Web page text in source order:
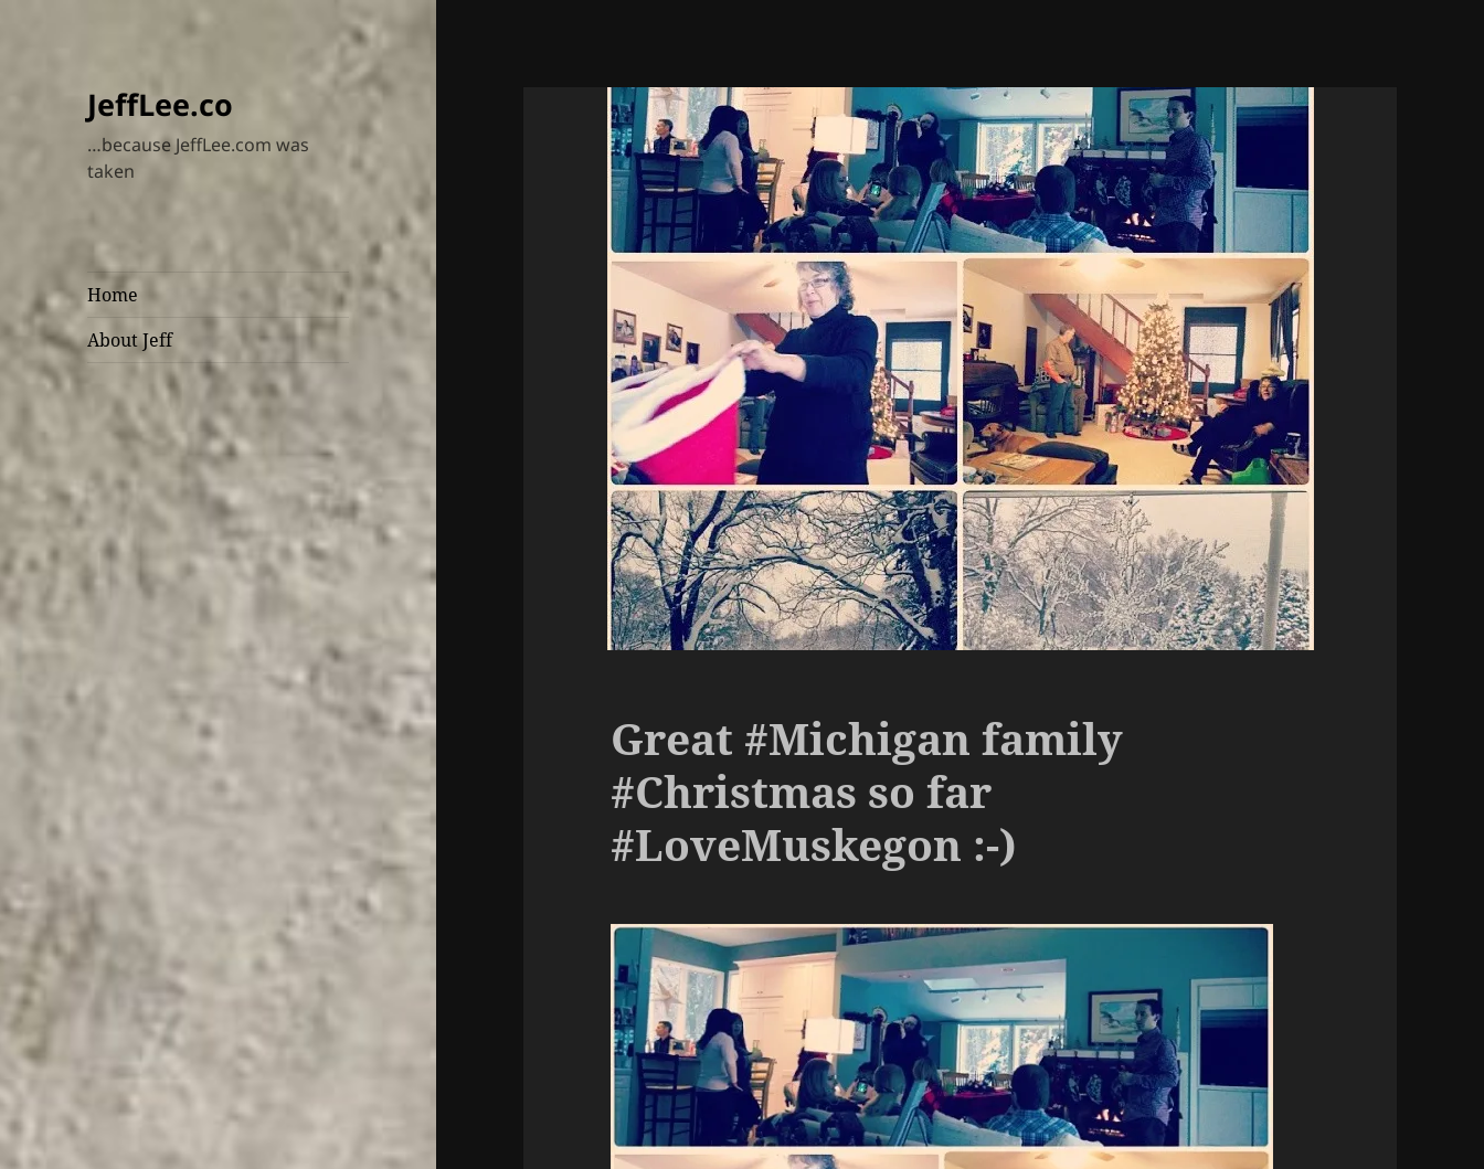
JeffLee.co
…because JeffLee.com was
taken
Home
About Jeff
Great #Michigan family
#Christmas so far
#LoveMuskegon :-)